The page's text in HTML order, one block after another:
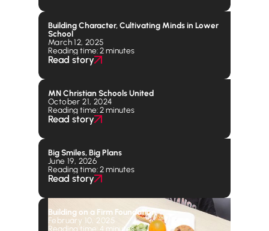
Building Character, Cultivating Minds in Lower
School
March 12, 2025
Reading time: 2 minutes
Read story
MN Christian Schools United
October 21, 2024
Reading time: 2 minutes
Read story
Big Smiles, Big Plans
June 19, 2026
Reading time: 2 minutes
Read story
Building on a Firm Foundation
February 10, 2025
Reading time: 4 minutes